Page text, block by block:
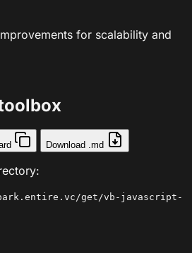
for scalability and
Download .md
get/vb-javascript-